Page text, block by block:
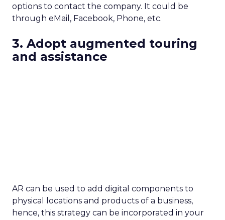
options to contact the company. It could be
through eMail, Facebook, Phone, etc.
3. Adopt augmented touring
and assistance
AR can be used to add digital components to
physical locations and products of a business,
hence, this strategy can be incorporated in your